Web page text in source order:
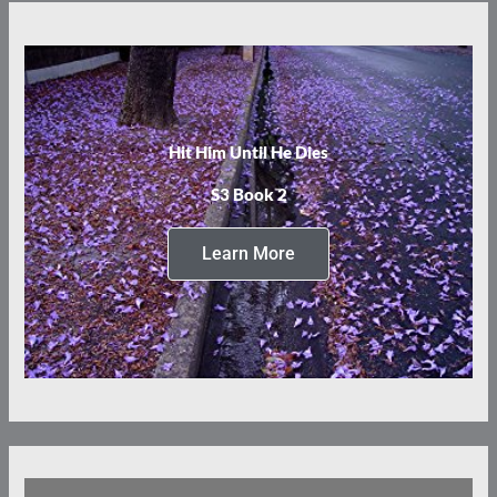
Hit Him Until He Dies
S3 Book 2
Learn More